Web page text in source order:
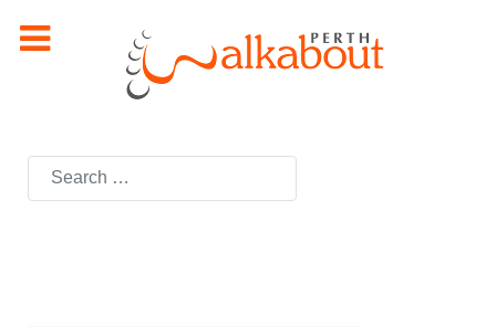
Search